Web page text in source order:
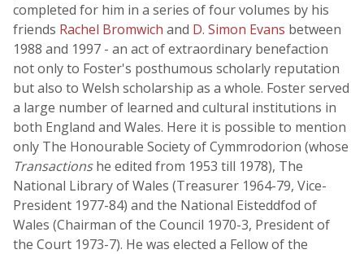
completed for him in a series of four volumes by his
friends Rachel Bromwich and D. Simon Evans between
1988 and 1997 - an act of extraordinary benefaction
not only to Foster's posthumous scholarly reputation
but also to Welsh scholarship as a whole. Foster served
a large number of learned and cultural institutions in
both England and Wales. Here it is possible to mention
only The Honourable Society of Cymmrodorion (whose
Transactionshe edited from 1953 till 1978), The
National Library of Wales (Treasurer 1964-79, Vice-
President 1977-84) and the National Eisteddfod of
Wales (Chairman of the Council 1970-3, President of
the Court 1973-7). He was elected a Fellow of the